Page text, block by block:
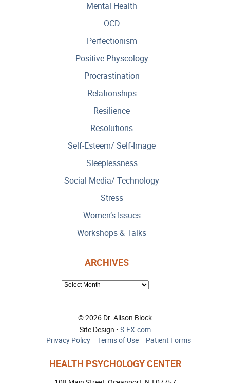
Mental Health
OCD
Perfectionism
Positive Physcology
Procrastination
Relationships
Resilience
Resolutions
Self-Esteem/ Self-Image
Sleeplessness
Social Media/ Technology
Stress
Women’s Issues
Workshops & Talks
ARCHIVES
ARCHIVES
© 2026 Dr. Alison Block
Site Design • S-FX.com
Privacy Policy
Terms of Use Patient Forms
HEALTH PSYCHOLOGY CENTER